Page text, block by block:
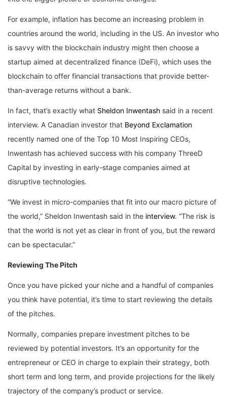
For example, inflation has become an increasing problem in
countries around the world, including in the US. An investor who
is savvy with the blockchain industry might then choose a
startup aimed at decentralized finance (DeFi), which uses the
blockchain to offer financial transactions that provide better-
than-average returns without a bank.
In fact, that’s exactly what Sheldon Inwentash said in a recent
interview. A Canadian investor that Beyond Exclamation
recently named one of the Top 10 Most Inspiring CEOs,
Inwentash has achieved success with his company ThreeD
Capital by investing in early-stage companies aimed at
disruptive technologies.
“We invest in micro-companies that fit into our macro picture of
the world,” Sheldon Inwentash said in the interview. “The risk is
that the world is not yet as clear in front of you, but the reward
can be spectacular.”
Reviewing The Pitch
Once you have picked your niche and a handful of companies
you think have potential, it’s time to start reviewing the details
of the pitches.
Normally, companies prepare investment pitches to be
reviewed by potential investors. It’s an opportunity for the
entrepreneur or CEO in charge to explain their strategy, both
short term and long term, and provide projections for the likely
trajectory of the company’s product or service.